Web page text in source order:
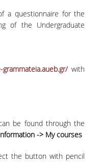
a questionnaire for the
of the Undergraduate
with
be found through the
-> My courses
the button with pencil